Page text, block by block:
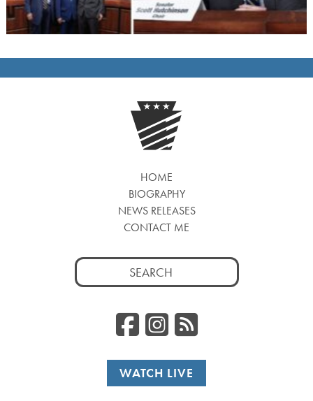
HOME
BIOGRAPHY
NEWS RELEASES
CONTACT ME
Search
for:
Facebook
RSS
WATCH LIVE